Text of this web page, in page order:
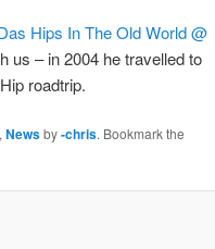
Hips In The Old World @
us – in 2004 he travelled to
roadtrip.
,Newsby-chris. Bookmark the